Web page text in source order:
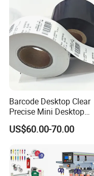
Company Profile
Barcode Desktop Clear
Precise Mini Desktop
Custom Regular Thermal
Label Printer
US$60.00-70.00